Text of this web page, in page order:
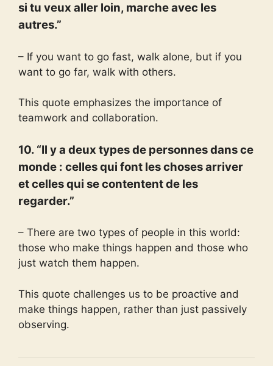
si tu veux aller loin, marche avec les
autres.”
– If you want to go fast, walk alone, but if you
want to go far, walk with others.
This quote emphasizes the importance of
teamwork and collaboration.
10. “Il y a deux types de personnes dans ce
monde : celles qui font les choses arriver
et celles qui se contentent de les
regarder.”
– There are two types of people in this world:
those who make things happen and those who
just watch them happen.
This quote challenges us to be proactive and
make things happen, rather than just passively
observing.